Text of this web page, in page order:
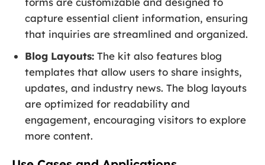
capture essential client information, ensuring
that inquiries are streamlined and organized.
Blog Layouts: The kit also features blog
templates that allow users to share insights,
updates, and industry news. The blog layouts
are optimized for readability and
engagement, encouraging visitors to explore
more content.